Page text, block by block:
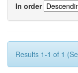
In order
Results 1-1 of 1